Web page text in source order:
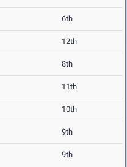
6th
12th
8th
11th
10th
9th
9th